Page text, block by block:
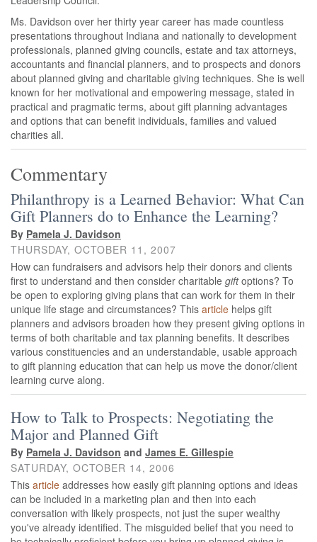
Ms. Davidson over her thirty year career has made countless
presentations throughout Indiana and nationally to development
professionals, planned giving councils, estate and tax attorneys,
accountants and financial planners, and to prospects and donors
about planned giving and charitable giving techniques. She is well
known for her motivational and empowering message, stated in
practical and pragmatic terms, about gift planning advantages
and options that can benefit individuals, families and valued
charities all.
Commentary
Philanthropy is a Learned Behavior: What Can
Gift Planners do to Enhance the Learning?
By Pamela J. Davidson
THURSDAY, OCTOBER 11, 2007
How can fundraisers and advisors help their donors and clients
first to understand and then consider charitable giftoptions? To
be open to exploring giving plans that can work for them in their
unique life stage and circumstances? This article helps gift
planners and advisors broaden how they present giving options in
terms of both charitable and tax planning benefits. It describes
various constituencies and an understandable, usable approach
to gift planning education that can help us move the donor/client
learning curve along.
How to Talk to Prospects: Negotiating the
Major and Planned Gift
By Pamela J. Davidson and James E. Gillespie
SATURDAY, OCTOBER 14, 2006
This article addresses how easily gift planning options and ideas
can be included in a marketing plan and then into each
conversation with likely prospects, not just the super wealthy
you've already identified. The misguided belief that you need to